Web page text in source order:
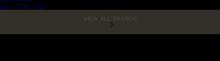
HUNTER LAB
VIEW ALL BRANDS